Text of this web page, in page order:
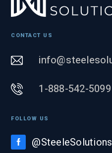
CONTACT US
1-888-542-5099
FOLLOW US